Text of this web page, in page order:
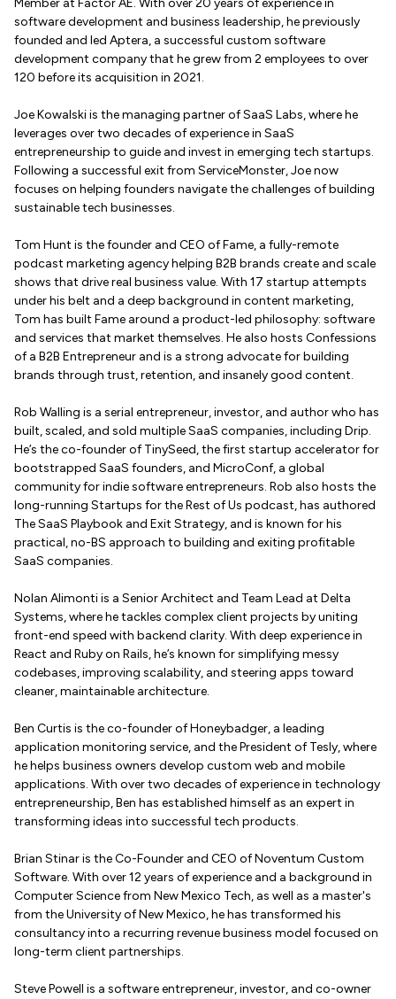
Member at Factor AE. With over 20 years of experience in
software development and business leadership, he previously
founded and led Aptera, a successful custom software
development company that he grew from 2 employees to over
120 before its acquisition in 2021.
Joe Kowalski is the managing partner of SaaS Labs, where he
leverages over two decades of experience in SaaS
entrepreneurship to guide and invest in emerging tech startups.
Following a successful exit from ServiceMonster, Joe now
focuses on helping founders navigate the challenges of building
sustainable tech businesses.
Tom Hunt is the founder and CEO of Fame, a fully-remote
podcast marketing agency helping B2B brands create and scale
shows that drive real business value. With 17 startup attempts
under his belt and a deep background in content marketing,
Tom has built Fame around a product-led philosophy: software
and services that market themselves. He also hosts Confessions
of a B2B Entrepreneur and is a strong advocate for building
brands through trust, retention, and insanely good content.
Rob Walling is a serial entrepreneur, investor, and author who has
built, scaled, and sold multiple SaaS companies, including Drip.
He’s the co-founder of TinySeed, the first startup accelerator for
bootstrapped SaaS founders, and MicroConf, a global
community for indie software entrepreneurs. Rob also hosts the
long-running Startups for the Rest of Us podcast, has authored
The SaaS Playbook and Exit Strategy, and is known for his
practical, no-BS approach to building and exiting profitable
SaaS companies.
Nolan Alimonti is a Senior Architect and Team Lead at Delta
Systems, where he tackles complex client projects by uniting
front-end speed with backend clarity. With deep experience in
React and Ruby on Rails, he’s known for simplifying messy
codebases, improving scalability, and steering apps toward
cleaner, maintainable architecture.
Ben Curtis is the co-founder of Honeybadger, a leading
application monitoring service, and the President of Tesly, where
he helps business owners develop custom web and mobile
applications. With over two decades of experience in technology
entrepreneurship, Ben has established himself as an expert in
transforming ideas into successful tech products.
Brian Stinar is the Co-Founder and CEO of Noventum Custom
Software. With over 12 years of experience and a background in
Computer Science from New Mexico Tech, as well as a master's
from the University of New Mexico, he has transformed his
consultancy into a recurring revenue business model focused on
long-term client partnerships.
Steve Powell is a software entrepreneur, investor, and co-owner